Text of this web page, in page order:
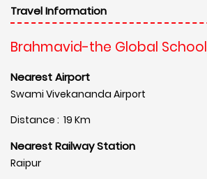
Travel Information
Brahmavid-the Global School
Nearest Airport
Swami Vivekananda Airport
Distance : 19 Km
Nearest Railway Station
Raipur